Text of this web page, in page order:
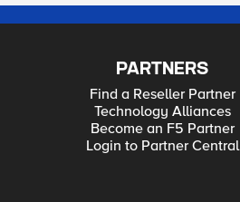
PARTNERS
Find a Reseller Partner
Technology Alliances
Become an F5 Partner
Login to Partner Central